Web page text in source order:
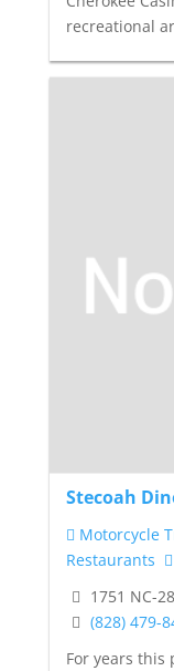
recreational
Stecoah
Motorcycle
Restaurants
1751 NC-
(828) 479-
For years this